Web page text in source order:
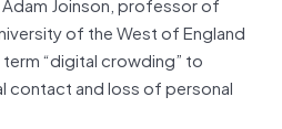
of the West of England
“digital crowding” to
contact and loss of personal